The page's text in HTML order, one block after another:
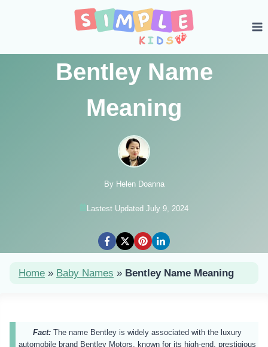
Bentley Name
Meaning
By Helen Doanna
Lastest Updated July 9, 2024
Home » Baby Names » Bentley Name Meaning
Fact: The name Bentley is widely associated with the luxury
automobile brand Bentley Motors, known for its high-end, prestigious